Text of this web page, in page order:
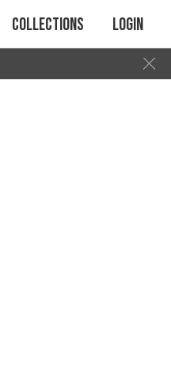
Collections Login